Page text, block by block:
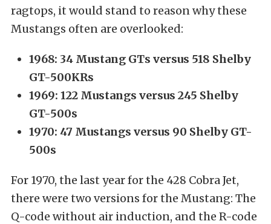
ragtops, it would stand to reason why these
Mustangs often are overlooked:
1968: 34 Mustang GTs versus 518 Shelby
GT-500KRs
1969: 122 Mustangs versus 245 Shelby
GT-500s
1970: 47 Mustangs versus 90 Shelby GT-
500s
For 1970, the last year for the 428 Cobra Jet,
there were two versions for the Mustang: The
Q-code without air induction, and the R-code